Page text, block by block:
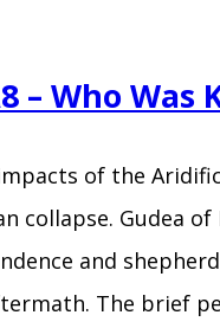
– Who Was
of the
collapse. Gudea of
and
The brief